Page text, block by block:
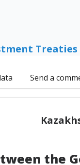
Treaties
Send a
the